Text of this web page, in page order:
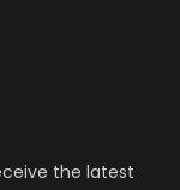
the latest